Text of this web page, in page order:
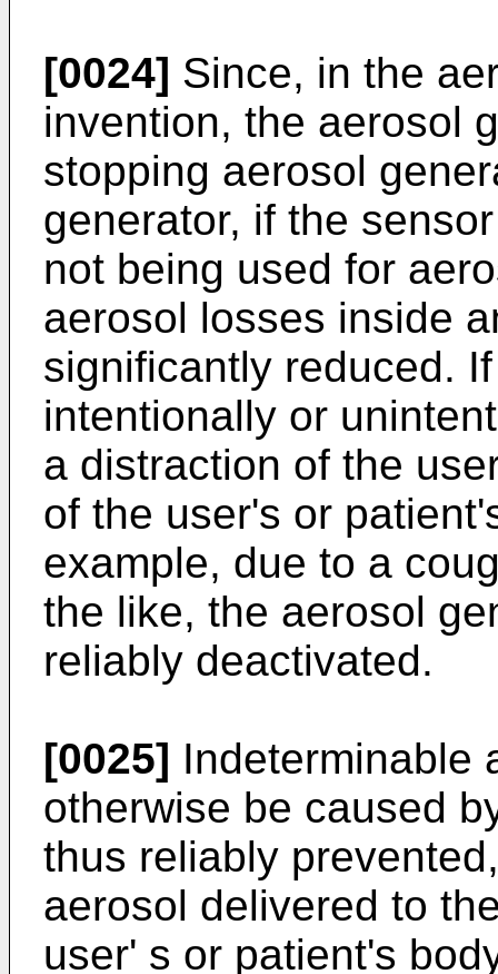
[0024] Since, in the
invention, the aerosol
stopping aerosol
generator, if the
not being used for
aerosol losses inside
significantly reduced.
intentionally or
a distraction of the
of the user's or
example, due to a
the like, the aerosol
reliably deactivated.
[0025] Indeterminable
otherwise be caused
thus reliably
aerosol delivered to
user' s or patient's